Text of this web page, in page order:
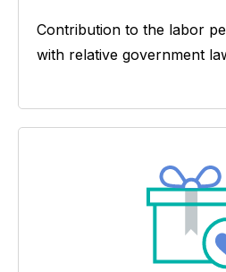
Contribution to the labor
with relative government